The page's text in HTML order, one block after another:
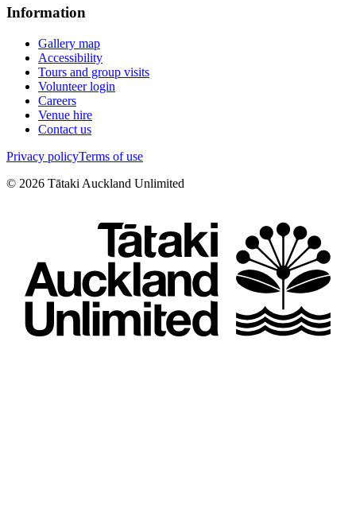
Information
Gallery map
Accessibility
Tours and group visits
Volunteer login
Careers
Venue hire
Contact us
Privacy policyTerms of use
© 2026 Tātaki Auckland Unlimited